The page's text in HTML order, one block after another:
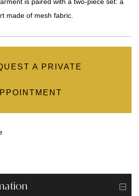
made of mesh fabric.
A PRIVATE